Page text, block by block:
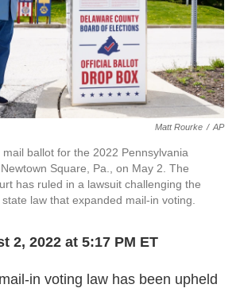
Matt Rourke / AP
ballot for the 2022 Pennsylvania
Square, Pa., on May 2. The
has ruled in a lawsuit challenging the
law that expanded mail-in voting.
2, 2022 at 5:17 PM ET
in voting law has been upheld